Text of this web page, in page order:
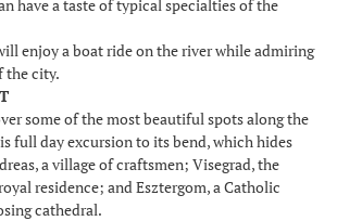
have a taste of typical specialties of the
enjoy a boat ride on the river while admiring
the city.
some of the most beautiful spots along the
full day excursion to its bend, which hides
a village of craftsmen; Visegrad, the
residence; and Esztergom, a Catholic
cathedral.